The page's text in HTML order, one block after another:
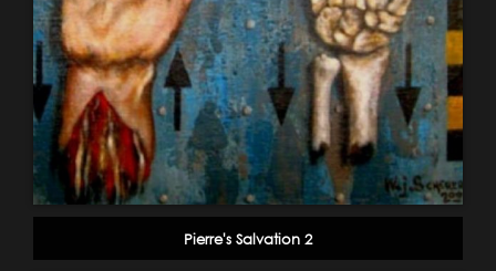
Pierre's Salvation 2